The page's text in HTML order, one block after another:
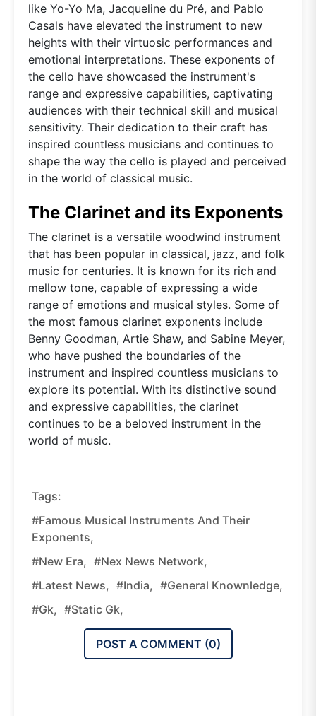
like Yo-Yo Ma, Jacqueline du Pré, and Pablo
Casals have elevated the instrument to new
heights with their virtuosic performances and
emotional interpretations. These exponents of
the cello have showcased the instrument's
range and expressive capabilities, captivating
audiences with their technical skill and musical
sensitivity. Their dedication to their craft has
inspired countless musicians and continues to
shape the way the cello is played and perceived
in the world of classical music.
The Clarinet and its Exponents
The clarinet is a versatile woodwind instrument
that has been popular in classical, jazz, and folk
music for centuries. It is known for its rich and
mellow tone, capable of expressing a wide
range of emotions and musical styles. Some of
the most famous clarinet exponents include
Benny Goodman, Artie Shaw, and Sabine Meyer,
who have pushed the boundaries of the
instrument and inspired countless musicians to
explore its potential. With its distinctive sound
and expressive capabilities, the clarinet
continues to be a beloved instrument in the
world of music.
Tags:
#Famous Musical Instruments And Their
Exponents,
#new Era, #nex News Network,
#latest News, #india, #general Knownledge,
#gk, #static Gk,
POST A COMMENT (0)